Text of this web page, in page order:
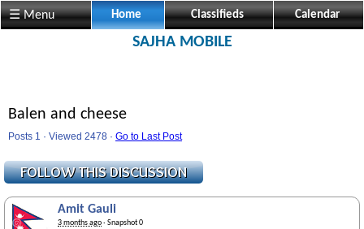
☰ Menu Home Classifieds Calendar
SAJHA MOBILE
Balen and cheese
Posts 1 · Viewed 2478 · Go to Last Post
Amit Gauli
3 months ago· Snapshot 0